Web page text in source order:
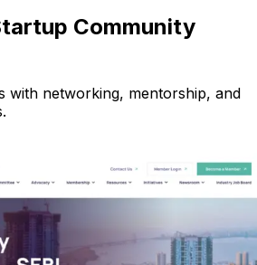
Community
with networking, mentorship, and